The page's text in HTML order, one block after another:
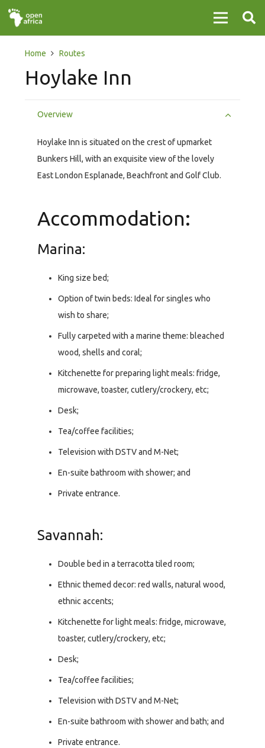
Home Routes
Hoylake Inn
Overview
Hoylake Inn is situated on the crest of upmarket
Bunkers Hill, with an exquisite view of the lovely
East London Esplanade, Beachfront and Golf Club.
Accommodation:
Marina:
King size bed;
Option of twin beds: Ideal for singles who
wish to share;
Fully carpeted with a marine theme: bleached
wood, shells and coral;
Kitchenette for preparing light meals: fridge,
microwave, toaster, cutlery/crockery, etc;
Desk;
Tea/coffee facilities;
Television with DSTV and M-Net;
En-suite bathroom with shower; and
Private entrance.
Savannah:
Double bed in a terracotta tiled room;
Ethnic themed decor: red walls, natural wood,
ethnic accents;
Kitchenette for light meals: fridge, microwave,
toaster, cutlery/crockery, etc;
Desk;
Tea/coffee facilities;
Television with DSTV and M-Net;
En-suite bathroom with shower and bath; and
Private entrance.